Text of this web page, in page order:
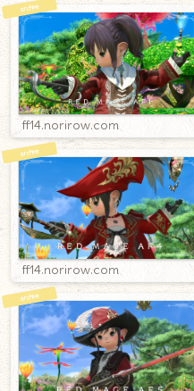
ff14.norirow.com
ff14.norirow.com